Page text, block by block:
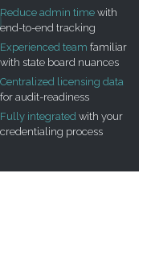
Reduce admin timewith
end-to-end tracking
Experienced teamfamiliar
with state board nuances
Centralized licensing data
for audit-readiness
Fully integratedwith your
credentialing process